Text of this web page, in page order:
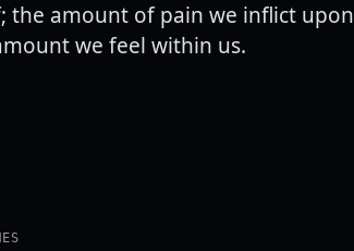
the amount of pain we inflict upon
we feel within us.